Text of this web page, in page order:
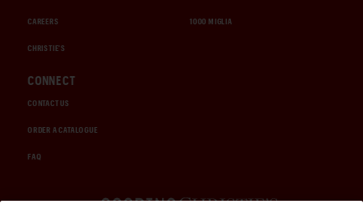
CAREERS
CHRISTIE'S
1000 MIGLIA
CONNECT
CONTACT US
ORDER A CATALOGUE
FAQ